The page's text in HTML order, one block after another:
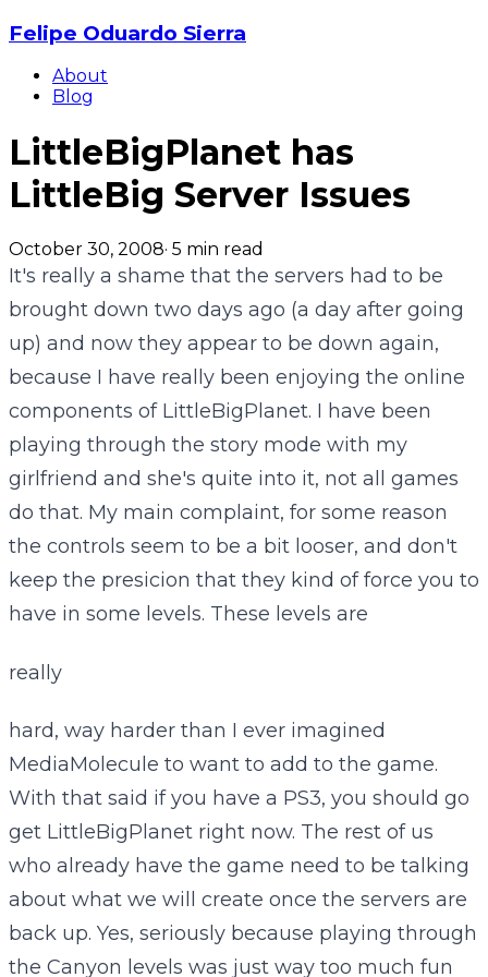
Felipe Oduardo Sierra
About
Blog
LittleBigPlanet has
LittleBig Server Issues
October 30, 2008· 5 min read
It's really a shame that the servers had to be
brought down two days ago (a day after going
up) and now they appear to be down again,
because I have really been enjoying the online
components of LittleBigPlanet. I have been
playing through the story mode with my
girlfriend and she's quite into it, not all games
do that. My main complaint, for some reason
the controls seem to be a bit looser, and don't
keep the presicion that they kind of force you to
have in some levels. These levels are
really
hard, way harder than I ever imagined
MediaMolecule to want to add to the game.
With that said if you have a PS3, you should go
get LittleBigPlanet right now. The rest of us
who already have the game need to be talking
about what we will create once the servers are
back up. Yes, seriously because playing through
the Canyon levels was just way too much fun